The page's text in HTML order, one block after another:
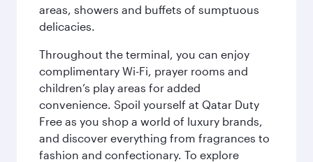
areas, showers and buffets of sumptuous
delicacies.
Throughout the terminal, you can enjoy
complimentary Wi-Fi, prayer rooms and
children’s play areas for added
convenience. Spoil yourself at Qatar Duty
Free as you shop a world of luxury brands,
and discover everything from fragrances to
fashion and confectionary. To explore